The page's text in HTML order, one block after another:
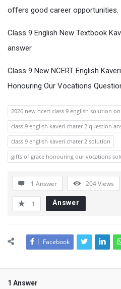
offers good career opportunities.
Class 9 English New Textbook
answer
Class 9 New NCERT English
Honouring Our Vocations
2026 new ncert class 9 english solution
class 9 english kaveri chater 2 question
class 9 english kaveri chater 2 solution
gifts of grace honouring our vocations
1 Answer 204Views
1 Answer
Facebook
1 Answer